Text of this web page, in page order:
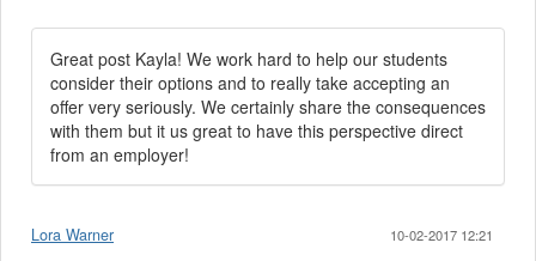
Great post Kayla! We work hard to help our students
consider their options and to really take accepting an
offer very seriously. We certainly share the consequences
with them but it us great to have this perspective direct
from an employer!
Lora Warner 10-02-2017 12:21